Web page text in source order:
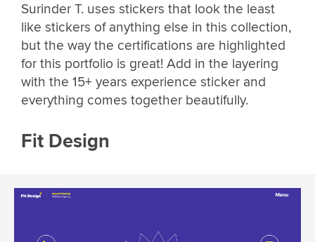
Surinder T. uses stickers that look the least
like stickers of anything else in this collection,
but the way the certifications are highlighted
for this portfolio is great! Add in the layering
with the 15+ years experience sticker and
everything comes together beautifully.
Fit Design